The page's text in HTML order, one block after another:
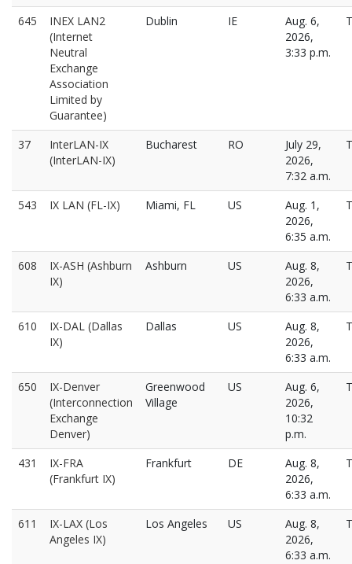
645
INEX LAN2
(Internet
Neutral
Exchange
Association
Limited by
Guarantee)
Dublin IE
Aug. 6,
2026,
3:33 p.m.
37
InterLAN-IX
(InterLAN-IX)
Bucharest RO
July 29,
2026,
7:32 a.m.
543 IX LAN (FL-IX) Miami, FL US
Aug. 1,
2026,
6:35 a.m.
608
IX-ASH (Ashburn
IX)
Ashburn US
Aug. 8,
2026,
6:33 a.m.
610
IX-DAL (Dallas
IX)
Dallas US
Aug. 8,
2026,
6:33 a.m.
650
IX-Denver
(Interconnection
Exchange
Denver)
Greenwood
Village
US
Aug. 6,
2026,
10:32
p.m.
431
IX-FRA
(Frankfurt IX)
Frankfurt DE
Aug. 8,
2026,
6:33 a.m.
611
IX-LAX (Los
Angeles IX)
Los Angeles US
Aug. 8,
2026,
6:33 a.m.